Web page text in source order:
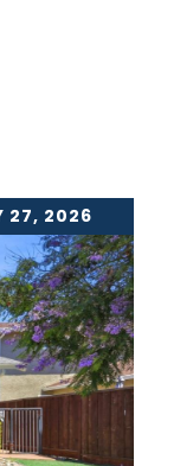
27, 2026